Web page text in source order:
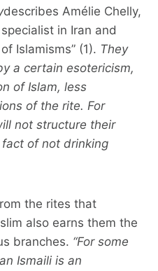
describes Amélie Chelly,
in Iran and
Islamisms” (1). They
a certain esotericism,
of Islam, less
of the rite. For
not structure their
of not drinking
the rites that
also earns them the
branches. “For some
Ismaili is an